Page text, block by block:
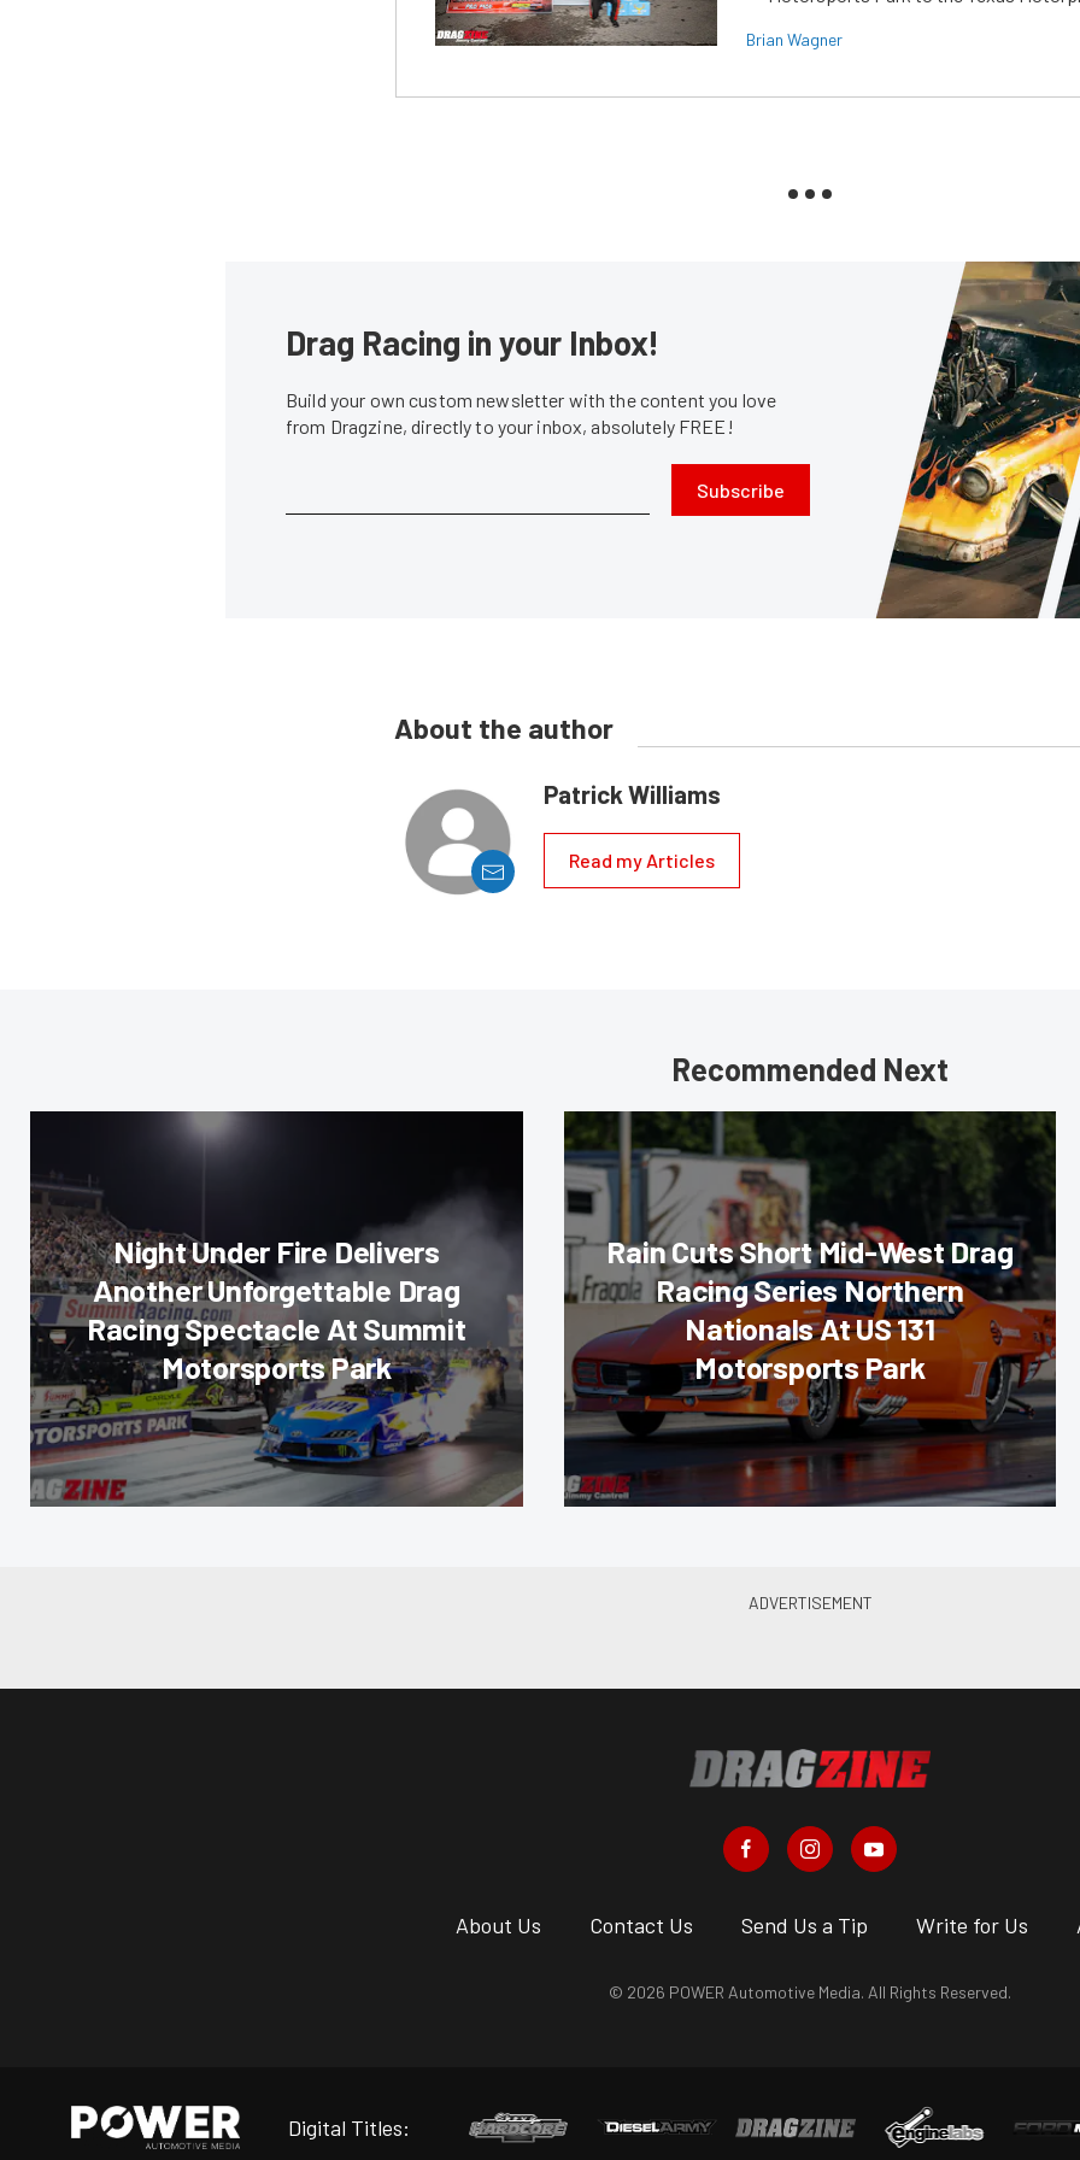
Brian Wagner
Drag Racing in your Inbox!
Build your own custom newsletter with the content you love
from Dragzine, directly to your inbox, absolutely FREE!
Subscribe
About the author
Patrick Williams
Read my Articles
Recommended Next
Night Under Fire Delivers
Another Unforgettable Drag
Racing Spectacle At Summit
Motorsports Park
Rain Cuts Short Mid-West Drag
Racing Series Northern
Nationals At US 131
Motorsports Park
About Us Contact Us Send Us a Tip Write for Us
© 2026 POWER Automotive Media. All Rights Reserved.
Digital Titles: